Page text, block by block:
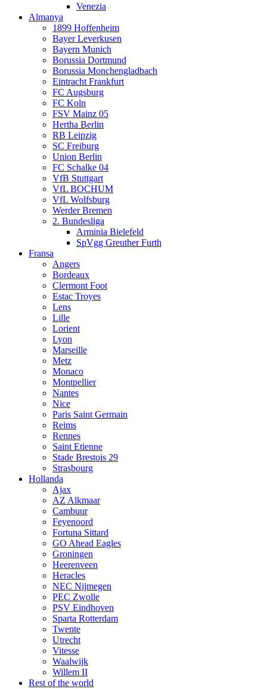
Venezia
Almanya
1899 Hoffenheim
Bayer Leverkusen
Bayern Munich
Borussia Dortmund
Borussia Monchengladbach
Eintracht Frankfurt
FC Augsburg
FC Koln
FSV Mainz 05
Hertha Berlin
RB Leipzig
SC Freiburg
Union Berlin
FC Schalke 04
VfB Stuttgart
VfL BOCHUM
VfL Wolfsburg
Werder Bremen
2. Bundesliga
Arminia Bielefeld
SpVgg Greuther Furth
Fransa
Angers
Bordeaux
Clermont Foot
Estac Troyes
Lens
Lille
Lorient
Lyon
Marseille
Metz
Monaco
Montpellier
Nantes
Nice
Paris Saint Germain
Reims
Rennes
Saint Etienne
Stade Brestois 29
Strasbourg
Hollanda
Ajax
AZ Alkmaar
Cambuur
Feyenoord
Fortuna Sittard
GO Ahead Eagles
Groningen
Heerenveen
Heracles
NEC Nijmegen
PEC Zwolle
PSV Eindhoven
Sparta Rotterdam
Twente
Utrecht
Vitesse
Waalwijk
Willem II
Rest of the world